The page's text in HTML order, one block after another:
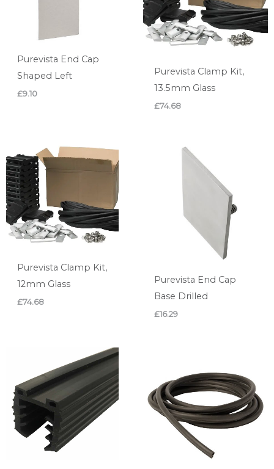
Purevista End Cap
Shaped Left
£9.10
Purevista Clamp Kit,
13.5mm Glass
£74.68
Purevista Clamp Kit,
12mm Glass
£74.68
Purevista End Cap
Base Drilled
£16.29